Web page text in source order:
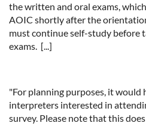
the written and oral exams,
AOIC shortly after the
must continue self-study before
exams. [...]
"For planning purposes, it would
interpreters interested in
survey. Please note that this